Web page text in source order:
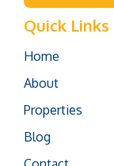
Quick Links
Home
About
Properties
Blog